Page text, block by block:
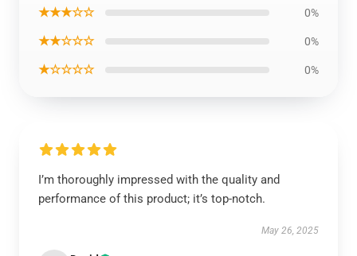
★★★☆☆ 0%
★★☆☆☆ 0%
★☆☆☆☆ 0%
I’m thoroughly impressed with the quality and
performance of this product; it’s top-notch.
May 26, 2025